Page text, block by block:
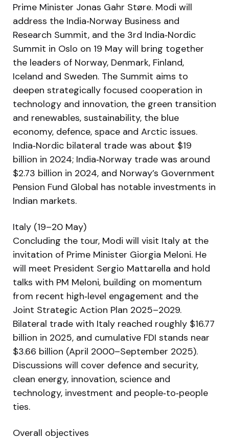
Prime Minister Jonas Gahr Støre. Modi will
address the India‑Norway Business and
Research Summit, and the 3rd India‑Nordic
Summit in Oslo on 19 May will bring together
the leaders of Norway, Denmark, Finland,
Iceland and Sweden. The Summit aims to
deepen strategically focused cooperation in
technology and innovation, the green transition
and renewables, sustainability, the blue
economy, defence, space and Arctic issues.
India‑Nordic bilateral trade was about $19
billion in 2024; India‑Norway trade was around
$2.73 billion in 2024, and Norway’s Government
Pension Fund Global has notable investments in
Indian markets.
Italy (19–20 May)
Concluding the tour, Modi will visit Italy at the
invitation of Prime Minister Giorgia Meloni. He
will meet President Sergio Mattarella and hold
talks with PM Meloni, building on momentum
from recent high‑level engagement and the
Joint Strategic Action Plan 2025–2029.
Bilateral trade with Italy reached roughly $16.77
billion in 2025, and cumulative FDI stands near
$3.66 billion (April 2000–September 2025).
Discussions will cover defence and security,
clean energy, innovation, science and
technology, investment and people‑to‑people
ties.
Overall objectives